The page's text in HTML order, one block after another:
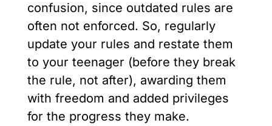
confusion, since outdated rules are
often not enforced. So, regularly
update your rules and restate them
to your teenager (before they break
the rule, not after), awarding them
with freedom and added privileges
for the progress they make.